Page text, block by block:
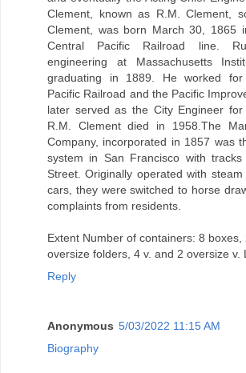
Clement, known as R.M. Clement,
Clement, was born March 30, 1865
Central Pacific Railroad line.
engineering at Massachusetts
graduating in 1889. He worked
Pacific Railroad and the Pacific
later served as the City Engineer for
R.M. Clement died in 1958.The
Company, incorporated in 1857 was
system in San Francisco with
Street. Originally operated with
cars, they were switched to horse
complaints from residents.
Extent Number of containers: 8
oversize folders, 4 v. and 2 oversize v.
Reply
Anonymous 5/03/2022 11:15 AM
Biography